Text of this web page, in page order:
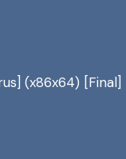
(x86x64) [Final]